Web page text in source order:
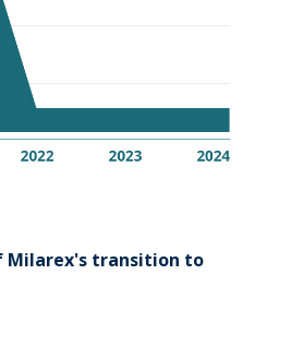
Milarex's transition to